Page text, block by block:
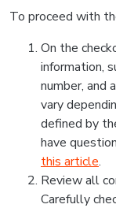
To proceed with
On the
information,
number, and
vary
defined by
have
this article.
Review all
Carefully